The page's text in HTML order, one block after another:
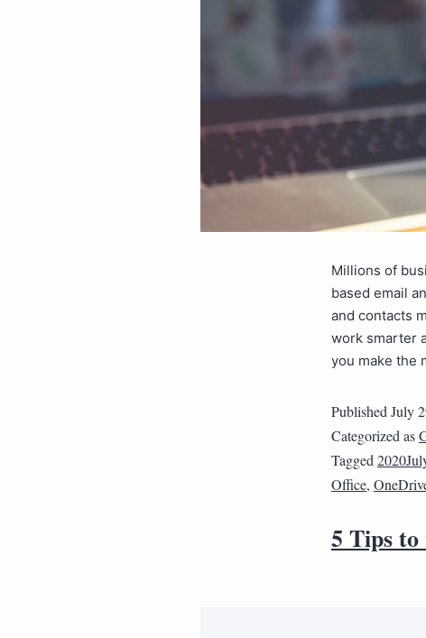
Millions of
based email
and contacts
work smarter
you make the
Published July
Categorized as
Tagged
Office,
5 Tips